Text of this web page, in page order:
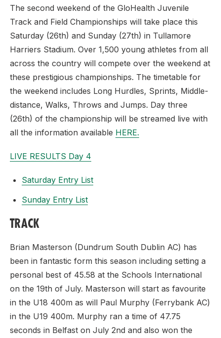
The second weekend of the GloHealth Juvenile
Track and Field Championships will take place this
Saturday (26th) and Sunday (27th) in Tullamore
Harriers Stadium. Over 1,500 young athletes from all
across the country will compete over the weekend at
these prestigious championships. The timetable for
the weekend includes Long Hurdles, Sprints, Middle-
distance, Walks, Throws and Jumps. Day three
(26th) of the championship will be streamed live with
all the information available HERE.
LIVE RESULTS Day 4
Saturday Entry List
Sunday Entry List
TRACK
Brian Masterson (Dundrum South Dublin AC) has
been in fantastic form this season including setting a
personal best of 45.58 at the Schools International
on the 19th of July. Masterson will start as favourite
in the U18 400m as will Paul Murphy (Ferrybank AC)
in the U19 400m. Murphy ran a time of 47.75
seconds in Belfast on July 2nd and also won the